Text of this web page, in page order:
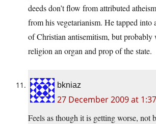
deeds don’t flow from attributed
from his vegetarianism. He tapped into
of Christian antisemitism, but probably
religion an organ and prop of the state.
bkniaz
27 December 2009 at
Feels as though it is getting worse, not